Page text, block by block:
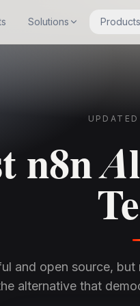
Solutions Products
n8n
and open source,
alternative that